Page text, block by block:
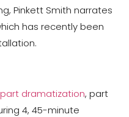
Pinkett Smith narrates
has recently been
part dramatization, part
4, 45-minute